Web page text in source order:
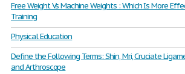
Free Weight Vs Machine Weights : Which Is More
Training
Physical Education
Define the Following Terms: Shin, Mri, Cruciate
and Arthroscope